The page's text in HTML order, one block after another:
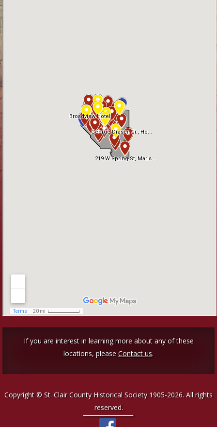
If you are interest in learning more about any of these
locations, please Contact us.
Copyright © St. Clair County Historical Society 1905-2026. All rights
reserved.